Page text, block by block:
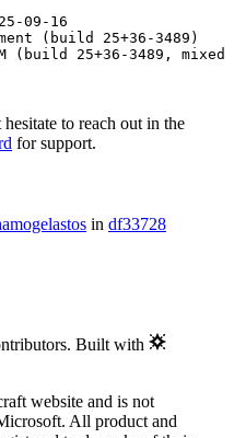
09-16
(build 25+36-3489)
(build 25+36-3489,
to reach out in the
for support.
in df33728
Built with
website and is not
All product and